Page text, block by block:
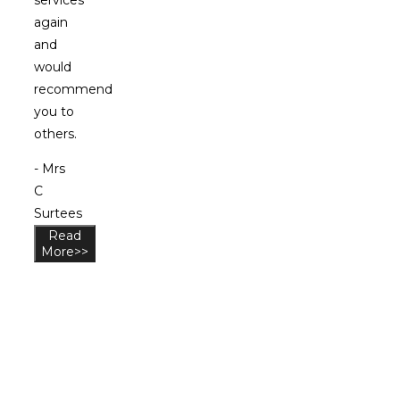
again
and
would
recommend
you to
others.
- Mrs
C
Surtees
Read
More>>